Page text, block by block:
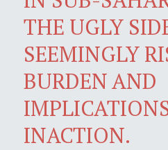
THE UGLY
SEEMINGLY
BURDEN AND
INACTION.